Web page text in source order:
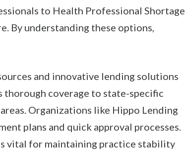
to Health Professional Shortage
By understanding these options,
and innovative lending solutions
coverage to state-specific
Organizations like Hippo Lending
plans and quick approval processes.
vital for maintaining practice stability